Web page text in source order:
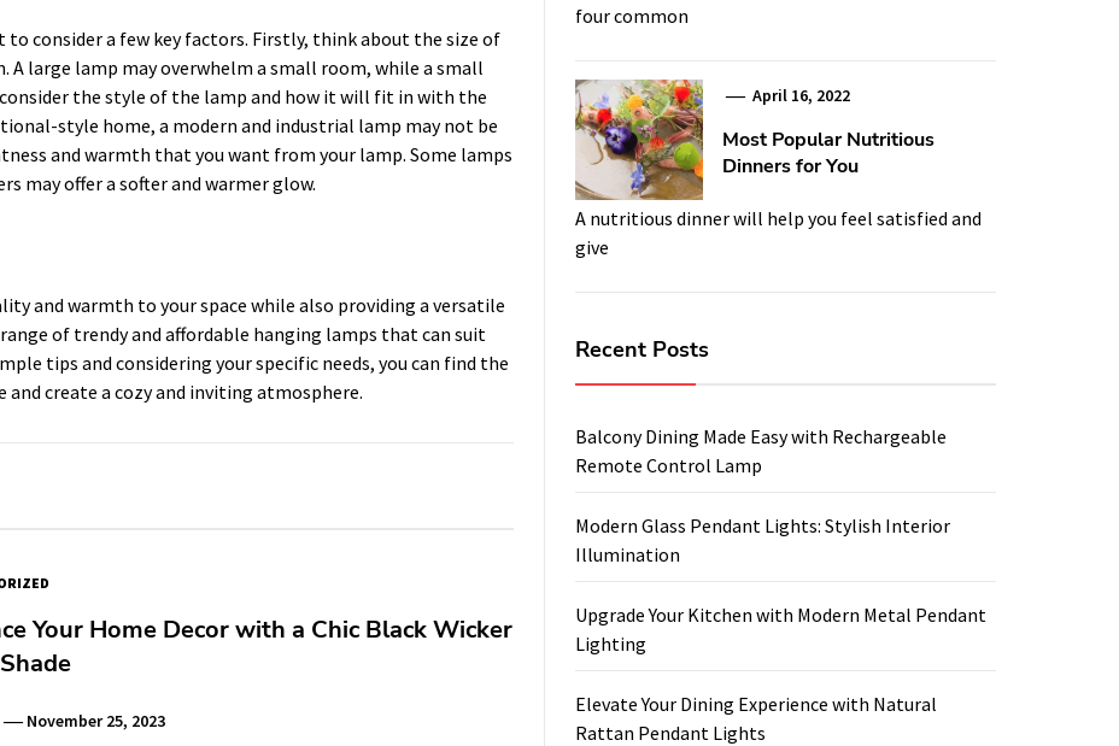
consider a few key factors. Firstly, think about the size of
A large lamp may overwhelm a small room, while a small
the style of the lamp and how it will fit in with the
style home, a modern and industrial lamp may not be
and warmth that you want from your lamp. Some lamps
may offer a softer and warmer glow.
and warmth to your space while also providing a versatile
of trendy and affordable hanging lamps that can suit
tips and considering your specific needs, you can find the
create a cozy and inviting atmosphere.
Your Home Decor with a Chic Black Wicker
November 25, 2023
four common
April 16, 2022
Most Popular Nutritious
Dinners for You
A nutritious dinner will help you feel satisfied and
give
Recent Posts
Balcony Dining Made Easy with Rechargeable
Remote Control Lamp
Modern Glass Pendant Lights: Stylish Interior
Illumination
Upgrade Your Kitchen with Modern Metal Pendant
Lighting
Elevate Your Dining Experience with Natural
Rattan Pendant Lights